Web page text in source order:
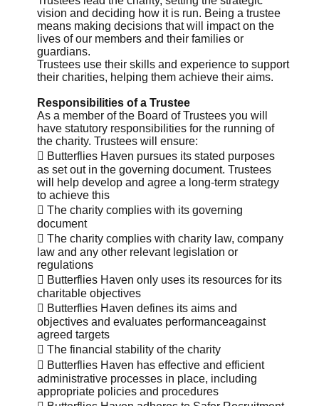
vision and deciding how it is run. Being a trustee
means making decisions that will impact on the
lives of our members and their families or
guardians.
Trustees use their skills and experience to support
their charities, helping them achieve their aims.
Responsibilities of a Trustee
As a member of the Board of Trustees you will
have statutory responsibilities for the running of
the charity. Trustees will ensure:
 Butterflies Haven pursues its stated purposes
as set out in the governing document. Trustees
will help develop and agree a long-term strategy
to achieve this
 The charity complies with its governing
document
 The charity complies with charity law, company
law and any other relevant legislation or
regulations
 Butterflies Haven only uses its resources for its
charitable objectives
 Butterflies Haven defines its aims and
objectives and evaluates performanceagainst
agreed targets
 The financial stability of the charity
 Butterflies Haven has effective and efficient
administrative processes in place, including
appropriate policies and procedures